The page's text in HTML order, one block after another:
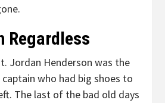
Regardless
Jordan Henderson was the
who had big shoes to
The last of the bad old days